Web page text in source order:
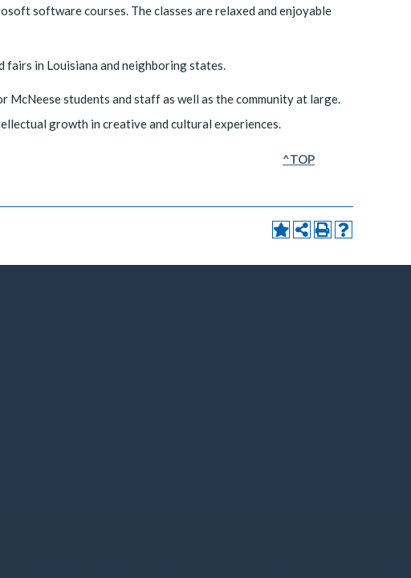
software courses. The classes are relaxed and enjoyable
in Louisiana and neighboring states.
students and staff as well as the community at large.
growth in creative and cultural experiences.
^TOP